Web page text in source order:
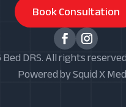
Book Consultation
DRS. All rights
Powered by Squid X